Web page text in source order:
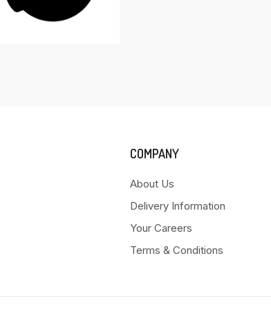
COMPANY
About Us
Delivery Information
Your Careers
Terms & Conditions